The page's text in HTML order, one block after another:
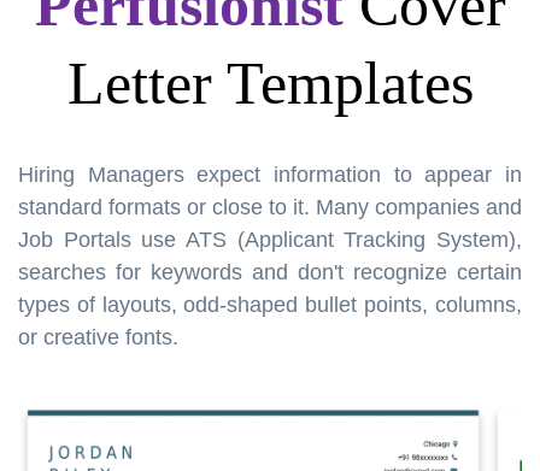
Letter Templates
Hiring Managers expect information to appear in
standard formats or close to it. Many companies and
Job Portals use ATS (Applicant Tracking System),
searches for keywords and don't recognize certain
types of layouts, odd-shaped bullet points, columns,
or creative fonts.